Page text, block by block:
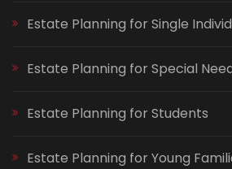
Estate Planning for Single
Estate Planning for Special
Estate Planning for Students
Estate Planning for Young